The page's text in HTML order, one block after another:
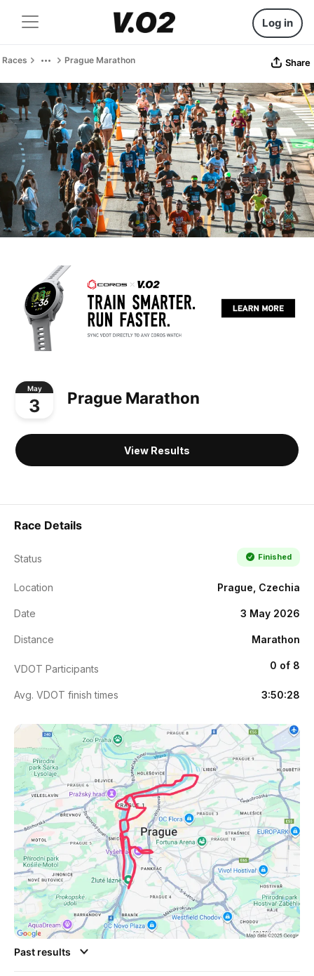
Log in
Races Prague Marathon Share
May
3 Prague Marathon
View Results
Race Details
Status Finished
Location Prague, Czechia
Date 3 May 2026
Distance Marathon
VDOT Participants 0 of 8
Avg. VDOT finish times 3:50:28
Past results